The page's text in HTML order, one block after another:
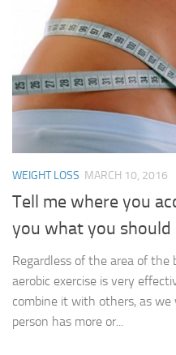
WEIGHT LOSS MARCH 10, 2016
Tell me where you
you what you should
Regardless of the area of
aerobic exercise is very
combine it with others, as
person has more or...